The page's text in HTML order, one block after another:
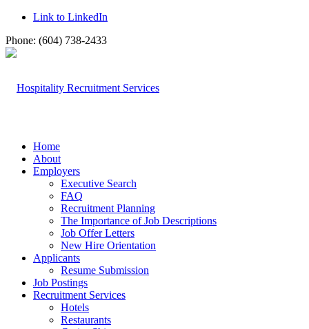
Link to LinkedIn
Phone: (604) 738-2433
Home
About
Employers
Executive Search
FAQ
Recruitment Planning
The Importance of Job Descriptions
Job Offer Letters
New Hire Orientation
Applicants
Resume Submission
Job Postings
Recruitment Services
Hotels
Restaurants